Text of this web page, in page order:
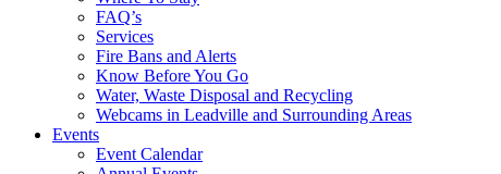
FAQ’s
Services
Fire Bans and Alerts
Know Before You Go
Water, Waste Disposal and Recycling
Webcams in Leadville and Surrounding Areas
Events
Event Calendar